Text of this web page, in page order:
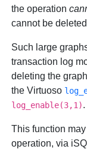
the operation
cannot be
Such large
transaction log
deleting the
the Virtuoso
log_enable(3,1).
This function
operation, via